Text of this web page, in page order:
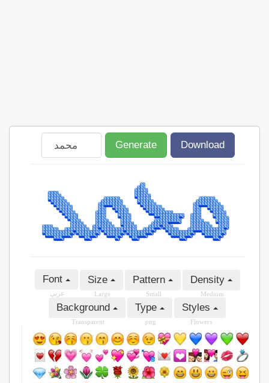
Generate Download
Font
عربى
Size
Large
Pattern
Small
Density
Medium
Background
Transparent
Type
png
Styles
Flowers